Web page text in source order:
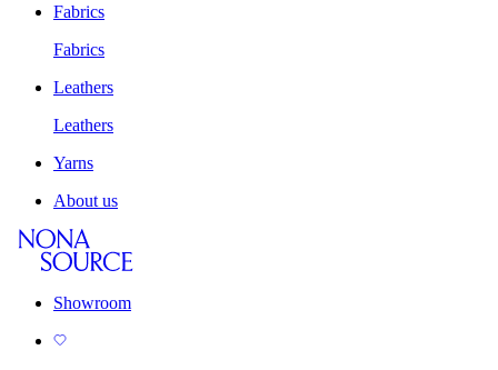
Fabrics
Fabrics
Leathers
Leathers
Yarns
About us
Showroom